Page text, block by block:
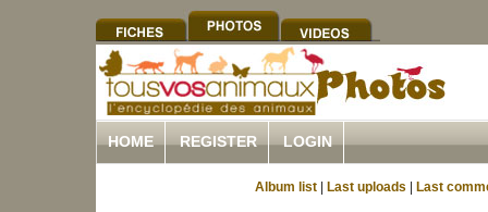
HOME REGISTER LOGIN
Album list Last uploads Last